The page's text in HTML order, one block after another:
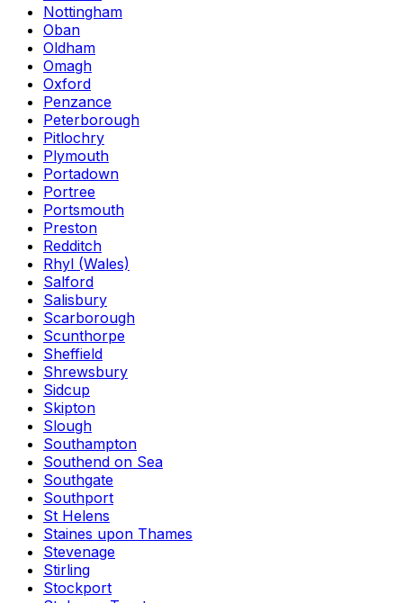
Nottingham
Oban
Oldham
Omagh
Oxford
Penzance
Peterborough
Pitlochry
Plymouth
Portadown
Portree
Portsmouth
Preston
Redditch
Rhyl (Wales)
Salford
Salisbury
Scarborough
Scunthorpe
Sheffield
Shrewsbury
Sidcup
Skipton
Slough
Southampton
Southend on Sea
Southgate
Southport
St Helens
Staines upon Thames
Stevenage
Stirling
Stockport